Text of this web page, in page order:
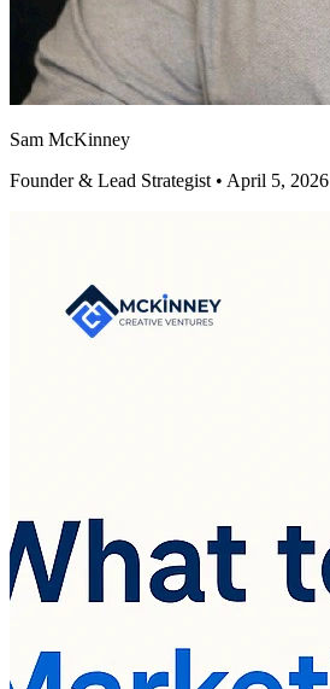
Sam McKinney
Founder & Lead Strategist • April 5, 2026